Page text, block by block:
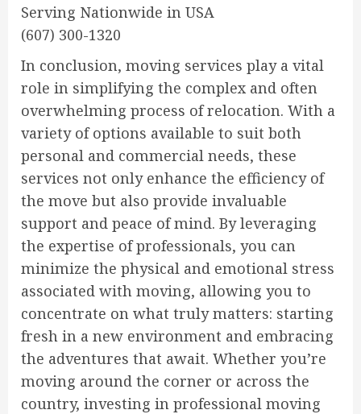
Serving Nationwide in USA
(607) 300-1320
In conclusion, moving services play a vital
role in simplifying the complex and often
overwhelming process of relocation. With a
variety of options available to suit both
personal and commercial needs, these
services not only enhance the efficiency of
the move but also provide invaluable
support and peace of mind. By leveraging
the expertise of professionals, you can
minimize the physical and emotional stress
associated with moving, allowing you to
concentrate on what truly matters: starting
fresh in a new environment and embracing
the adventures that await. Whether you’re
moving around the corner or across the
country, investing in professional moving